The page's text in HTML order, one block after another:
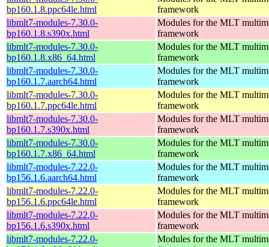
bp160.1.8.ppc64le.html
framework
libmlt7-modules-7.30.0-
bp160.1.8.s390x.html
Modules for the MLT
framework
libmlt7-modules-7.30.0-
bp160.1.8.x86_64.html
Modules for the MLT
framework
libmlt7-modules-7.30.0-
bp160.1.7.aarch64.html
Modules for the MLT
framework
libmlt7-modules-7.30.0-
bp160.1.7.ppc64le.html
Modules for the MLT
framework
libmlt7-modules-7.30.0-
bp160.1.7.s390x.html
Modules for the MLT
framework
libmlt7-modules-7.30.0-
bp160.1.7.x86_64.html
Modules for the MLT
framework
libmlt7-modules-7.22.0-
bp156.1.6.aarch64.html
Modules for the MLT
framework
libmlt7-modules-7.22.0-
bp156.1.6.ppc64le.html
Modules for the MLT
framework
libmlt7-modules-7.22.0-
bp156.1.6.s390x.html
Modules for the MLT
framework
libmlt7-modules-7.22.0-
Modules for the MLT